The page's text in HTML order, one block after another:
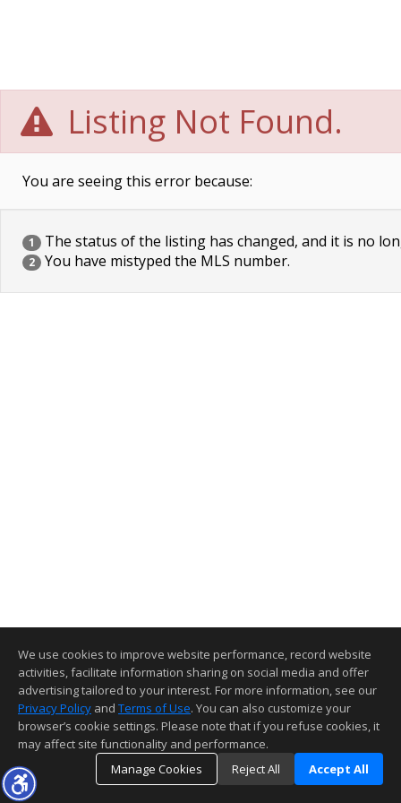
Listing Not Found.
You are seeing this error because:
1 The status of the listing has changed, and it is no
2 You have mistyped the MLS number.
We use cookies to improve website performance, record website
activities, facilitate information sharing on social media and offer
advertising tailored to your interest. For more information, see our
Privacy Policy and Terms of Use. You can also customize your
browser’s cookie settings. Please note that if you refuse cookies, it
may affect site functionality and performance.
Manage Cookies
Reject All Accept All